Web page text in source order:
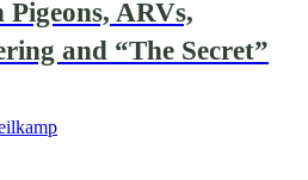
ARVs,
and “The Secret”